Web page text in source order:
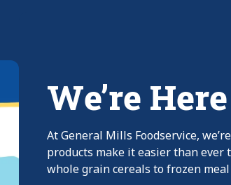
We’re
At General Mills Foodservice,
products make it easier than
whole grain cereals to frozen